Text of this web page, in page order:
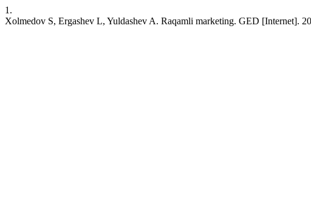
1.
Xolmedov S, Ergashev L, Yuldashev A. Raqamli marketing. GED [Internet].